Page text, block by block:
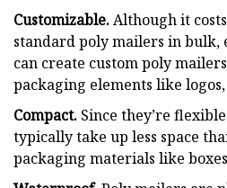
Customizable.Although it
standard poly mailers in bulk,
can create custom poly
packaging elements like
Compact. Since they’re
typically take up less space
packaging materials like